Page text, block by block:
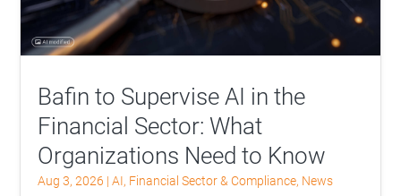
Bafin to Supervise AI in the
Financial Sector: What
Organizations Need to Know
Aug 3, 2026 |AI, Financial Sector & Compliance, News